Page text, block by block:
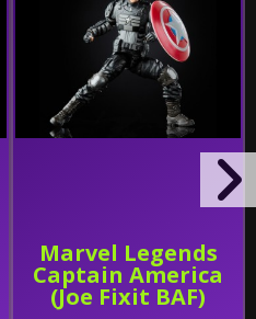
Marvel Legends
Captain America
(Joe Fixit BAF)